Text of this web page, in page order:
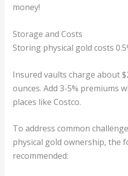
money!
Storage and Costs
Storing physical gold costs
Insured vaults charge about
ounces. Add 3-5% premiums
places like Costco.
To address common
physical gold ownership, the
recommended: